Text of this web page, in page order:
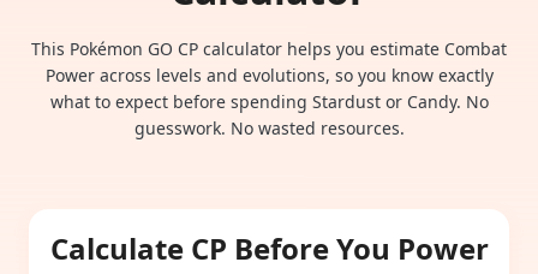
Tenorshare
PDNob
New
This Pokémon GO CP calculator helps you estimate Combat
Power across levels and evolutions, so you know exactly
what to expect before spending Stardust or Candy. No
guesswork. No wasted resources.
Calculate CP Before You Power